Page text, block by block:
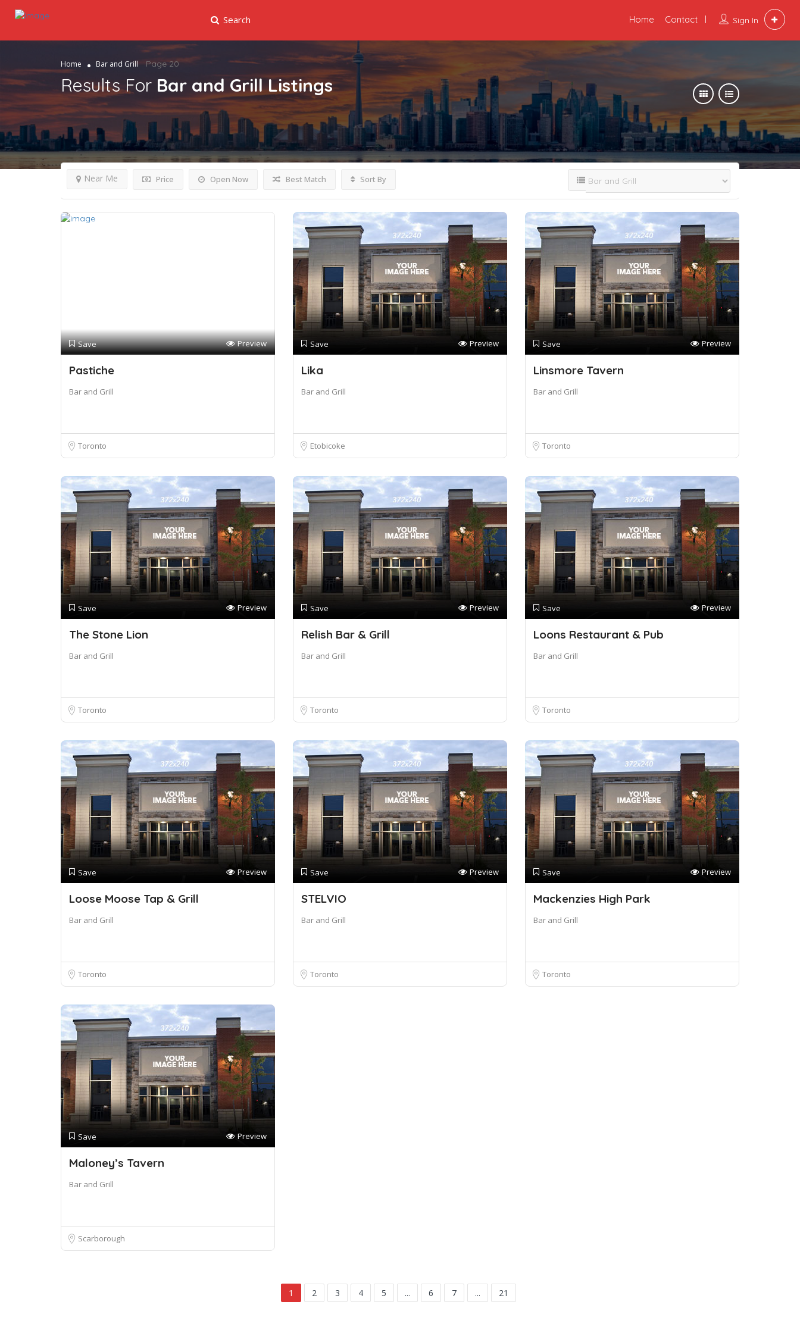
Search Sign In
Home Contact
Home Bar and Grill Page 20
Results For Bar and Grill Listings
Price Open Now
Near Me Best Match Sort By
Save Preview
Pastiche
Bar and Grill
Toronto
Save Preview
Lika
Bar and Grill
Etobicoke
Save Preview
Linsmore Tavern
Bar and Grill
Toronto
Save Preview
The Stone Lion
Bar and Grill
Toronto
Save Preview
Relish Bar & Grill
Bar and Grill
Toronto
Save Preview
Loons Restaurant & Pub
Bar and Grill
Toronto
Save Preview
Loose Moose Tap & Grill
Bar and Grill
Toronto
Save Preview
STELVIO
Bar and Grill
Toronto
Save Preview
Mackenzies High Park
Bar and Grill
Toronto
Save Preview
Maloney’s Tavern
Bar and Grill
Scarborough
1 2 3 4 5 ... 6 7 ... 21